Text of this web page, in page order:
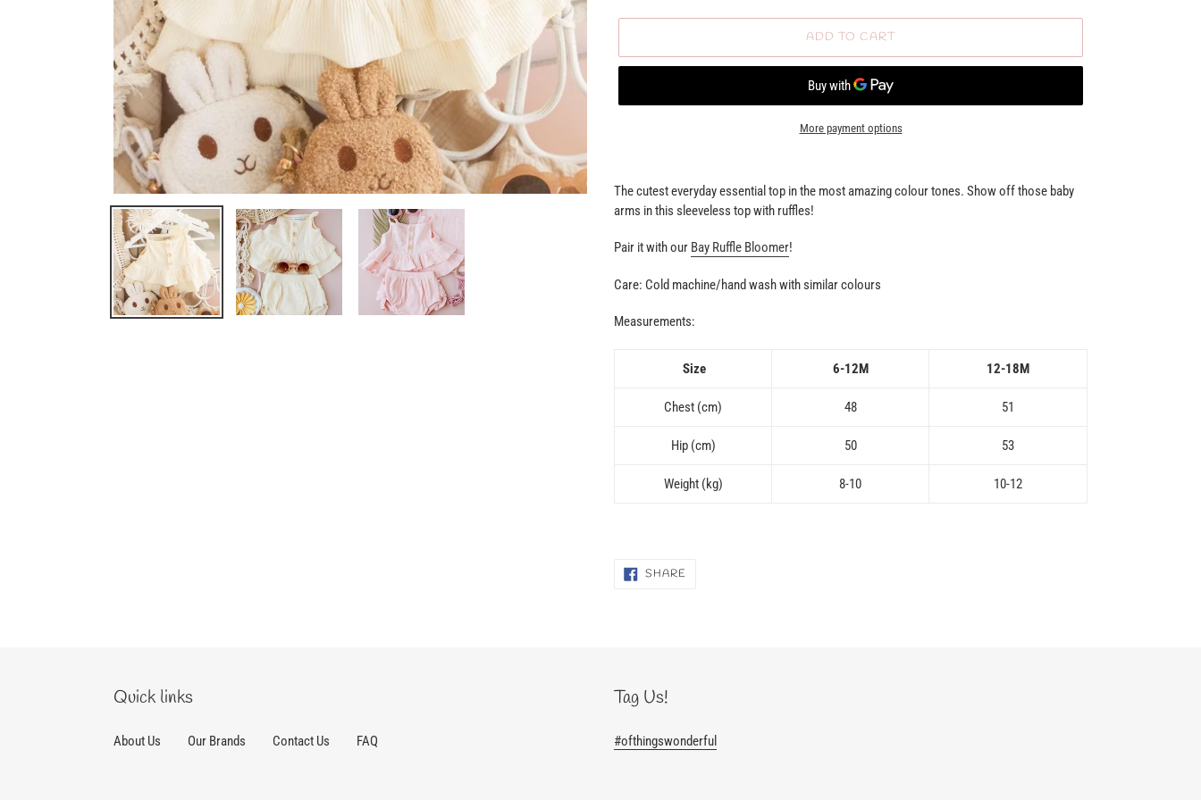
ADD TO CART
More payment options
product
cart
The cutest everyday essential top in the most amazing colour tones. Show off those baby
arms in this sleeveless top with ruffles!
Pair it with our Bay Ruffle Bloomer!
Care: Cold machine/hand wash with similar colours
Measurements:
Size 6-12M 12-18M
Chest (cm) 48 51
Hip (cm) 50 53
Weight (kg) 8-10 10-12
SHARE
Quick links
About Us Our Brands Contact Us FAQ
Tag Us!
#ofthingswonderful